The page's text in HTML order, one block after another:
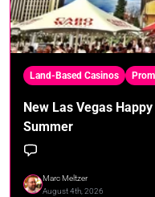
Land-Based Casinos
New Las Vegas
Summer
Marc Meltzer
August 4th, 2026